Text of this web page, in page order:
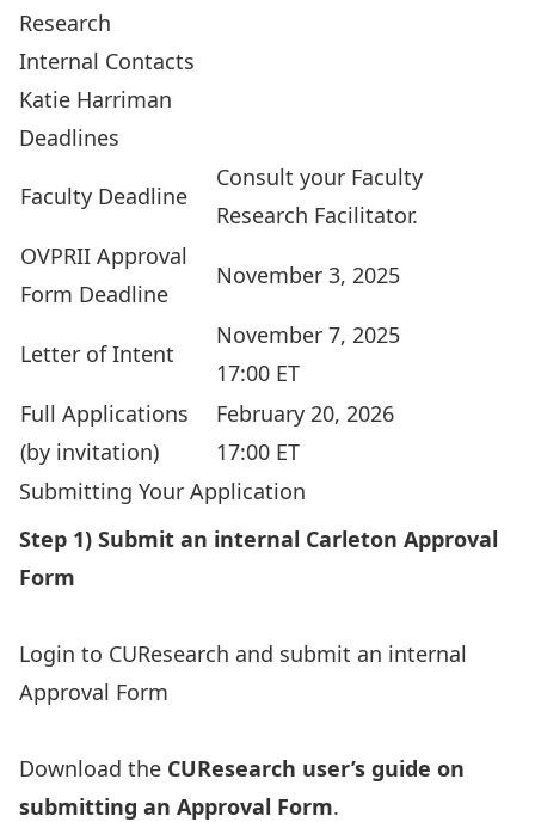
Research
Internal Contacts
Katie Harriman
Deadlines
Faculty Deadline
Consult your Faculty
Research Facilitator.
OVPRII Approval
Form Deadline
November 3, 2025
Letter of Intent
November 7, 2025
17:00 ET
Full Applications
(by invitation)
February 20, 2026
17:00 ET
Submitting Your Application
Step 1) Submit an internal Carleton Approval
Form
Login to CUResearch and submit an internal
Approval Form
Download the CUResearch user’s guide on
submitting an Approval Form.